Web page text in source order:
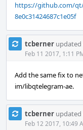
https://github.com/qt/
8e0c31424687c1e05f
tcberner
Feb 11 2017, 1:11
Add the same fix to
im/libqtelegram-ae.
tcberner
Feb 12 2017, 10:49